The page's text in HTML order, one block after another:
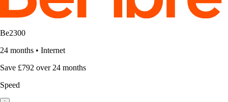
Be2300
24 months • Internet
Save £792 over 24 months
Speed